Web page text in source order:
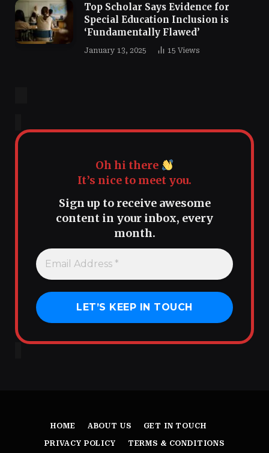
Top Scholar Says Evidence for
Special Education Inclusion is
‘Fundamentally Flawed’
January 13, 2025 15 Views
Oh hi there
It’s nice to meet you.
Sign up to receive awesome
content in your inbox, every
month.
HOME ABOUT US GET IN TOUCH
PRIVACY POLICY TERMS & CONDITIONS